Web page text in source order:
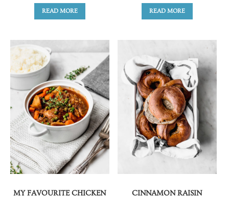
READ MORE READ MORE
MY FAVOURITE CHICKEN
CINNAMON RAISIN